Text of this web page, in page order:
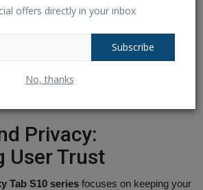
offers directly in your inbox
Subscribe
No, thanks
focused apps to support
Tab S10 series
, you can reach your
off yourcreativity
Privacy:
User Trust
Tab S10 series focuses on keeping your